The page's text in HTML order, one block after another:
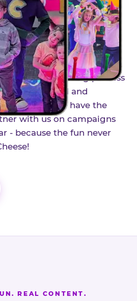
helps bring the Chuck
to life through authentic,
influencer program,
through a vetting process
for our brand and
you'll have the
with us on campaigns
- because the fun never
REAL CONTENT.